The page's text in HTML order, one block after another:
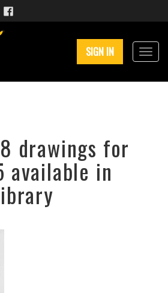
SIGN IN
drawings for
available in